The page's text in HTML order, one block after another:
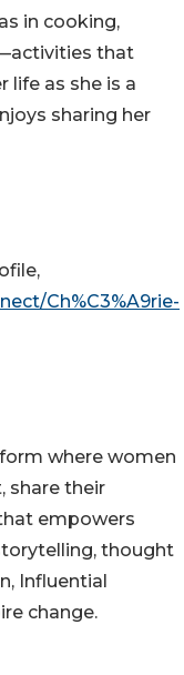
in cooking,
that
life as she is a
sharing her
Ch%C3%A9rie-
where women
share their
empowers
thought
Influential
change.